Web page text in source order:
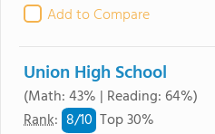
Add to Compare
Union High School
(Math: 43% | Reading: 64%)
Rank: 8/10 Top 30%